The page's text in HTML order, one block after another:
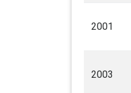
2001
2003